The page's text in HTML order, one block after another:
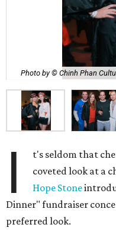
Photo by © Chinh Phan
I
t's seldom that
coveted look at a
Hope Stone
Dinner" fundraiser
preferred look.